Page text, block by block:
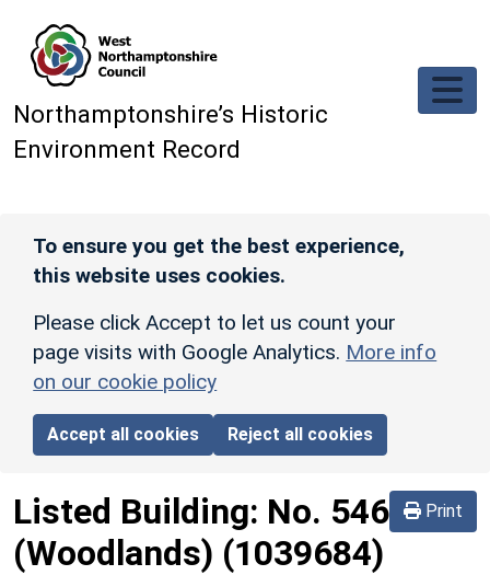
Northamptonshire’s Historic
Environment Record
To ensure you get the best experience,
this website uses cookies.
Please click Accept to let us count your
page visits with Google Analytics. More info
on our cookie policy
Accept all cookies Reject all cookies
Print
Listed Building: No. 546
(Woodlands) (1039684)